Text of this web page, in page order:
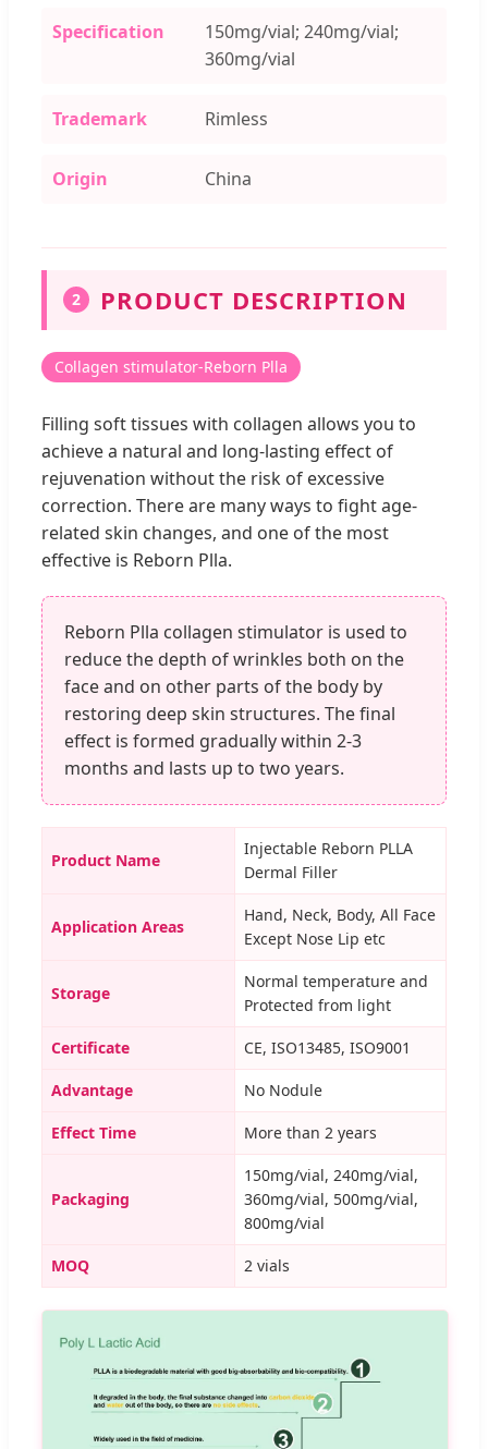
Specification
150mg/vial; 240mg/vial;
360mg/vial
Trademark Rimless
Origin China
2 PRODUCT DESCRIPTION
Collagen stimulator-Reborn Plla
Filling soft tissues with collagen allows you to
achieve a natural and long-lasting effect of
rejuvenation without the risk of excessive
correction. There are many ways to fight age-
related skin changes, and one of the most
effective is Reborn Plla.
Reborn Plla collagen stimulator is used to
reduce the depth of wrinkles both on the
face and on other parts of the body by
restoring deep skin structures. The final
effect is formed gradually within 2-3
months and lasts up to two years.
Product Name
Injectable Reborn PLLA
Dermal Filler
Application Areas
Hand, Neck, Body, All Face
Except Nose Lip etc
Storage
Normal temperature and
Protected from light
Certificate CE, ISO13485, ISO9001
Advantage No Nodule
Effect Time More than 2 years
Packaging
150mg/vial, 240mg/vial,
360mg/vial, 500mg/vial,
800mg/vial
MOQ 2 vials